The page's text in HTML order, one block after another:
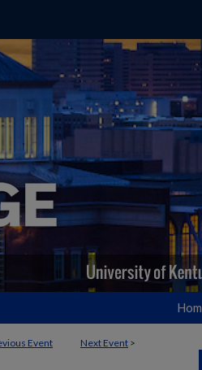
Event Next Event >